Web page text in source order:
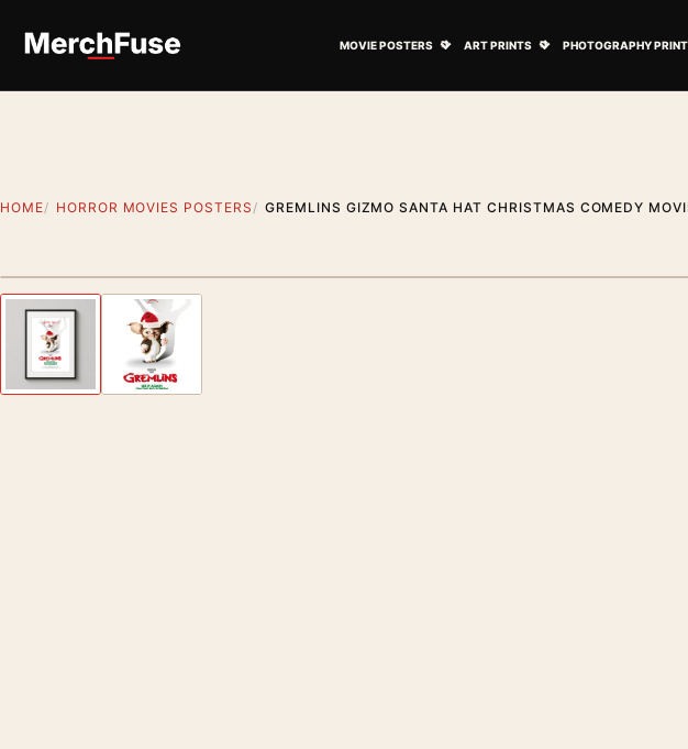
MOVIE POSTERS ART PRINTS PHOTOGRAPHY
HOME HORROR MOVIES POSTERS GREMLINS GIZMO SANTA HAT CHRISTMAS COMEDY
Previous image